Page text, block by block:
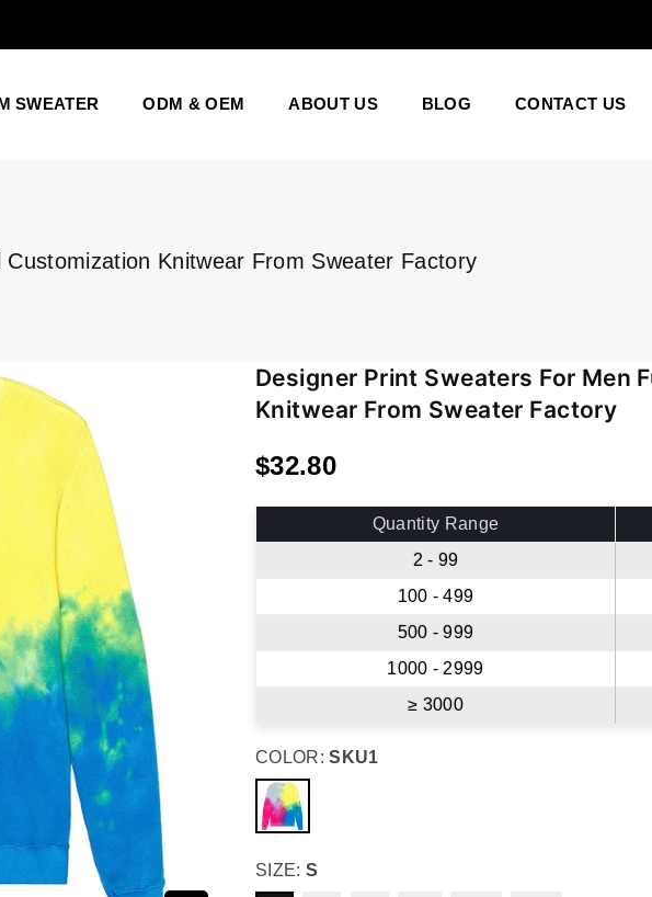
SWEATER ODM & OEM ABOUT US BLOG CONTACT US
Knitwear From Sweater Factory
Designer Print Sweaters For Men
Knitwear From Sweater Factory
Regular
$32.80
Quantity Range
2 - 99
100 - 499
500 - 999
1000 - 2999
≥ 3000
COLOR:SKU1
SIZE: S